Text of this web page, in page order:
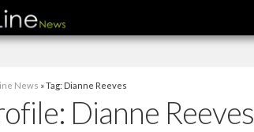
News » Tag: Dianne Reeves
Dianne Reeves